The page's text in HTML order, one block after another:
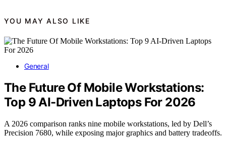
YOU MAY ALSO LIKE
General
The Future Of Mobile Workstations:
Top 9 AI-Driven Laptops For 2026
A 2026 comparison ranks nine mobile workstations, led by Dell’s
Precision 7680, while exposing major graphics and battery tradeoffs.